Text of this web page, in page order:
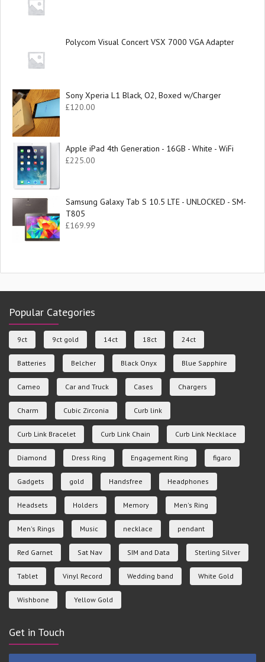
Polycom Visual Concert VSX 7000 VGA Adapter
Sony Xperia L1 Black, O2, Boxed w/Charger
£120.00
Apple iPad 4th Generation - 16GB - White - WiFi
£225.00
Samsung Galaxy Tab S 10.5 LTE - UNLOCKED - SM-
T805
£169.99
Popular Categories
9ct 9ct gold 14ct 18ct 24ct
Batteries Belcher Black Onyx Blue Sapphire
Cameo Car and Truck Cases Chargers
Charm Cubic Zirconia Curb link
Curb Link Bracelet Curb Link Chain Curb Link Necklace
Diamond Dress Ring Engagement Ring figaro
Gadgets gold Handsfree Headphones
Headsets Holders Memory Men's Ring
Men's Rings Music necklace pendant
Red Garnet Sat Nav SIM and Data Sterling Silver
Tablet Vinyl Record Wedding band White Gold
Wishbone Yellow Gold
Get in Touch